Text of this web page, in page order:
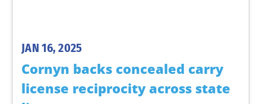
JAN 16, 2025
Cornyn backs concealed carry
license reciprocity across state